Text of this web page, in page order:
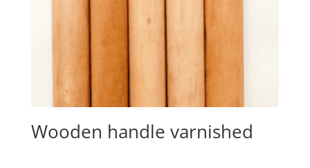
Wooden handle varnished